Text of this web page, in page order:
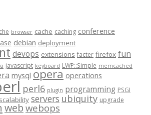
browser cache caching conference
debian deployment
devops extensions facter firefox fun
javascript keyboard LWP::Simple memcached
mysql opera operations
perl6 plugin programming PSGI
scalability servers ubiquity upgrade
web webops